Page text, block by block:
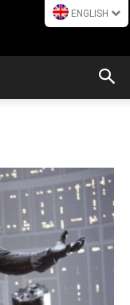
ENGLISH